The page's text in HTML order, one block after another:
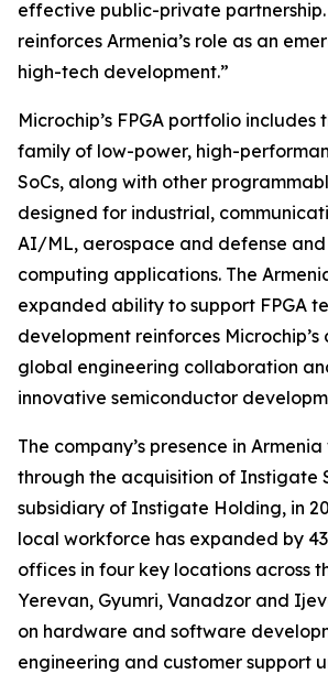
effective public-private
reinforces Armenia’s role as an
high-tech development.”
Microchip’s FPGA portfolio includes
family of low-power, high-
SoCs, along with other
designed for industrial,
AI/ML, aerospace and defense
computing applications. The
expanded ability to support FPGA
development reinforces
global engineering collaboration
innovative semiconductor
The company’s presence in
through the acquisition of Instigate
subsidiary of Instigate Holding, in
local workforce has expanded by
offices in four key locations across
Yerevan, Gyumri, Vanadzor and
on hardware and software
engineering and customer support